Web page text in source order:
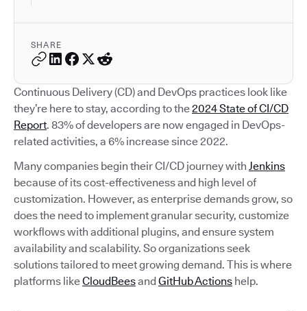
SHARE
Continuous Delivery (CD) and DevOps practices look like
they’re here to stay, according to the2024 State of CI/CD
Report. 83% of developers are now engaged in DevOps-
related activities, a 6% increase since 2022.
Many companies begin their CI/CD journey with Jenkins
because of its cost-effectiveness and high level of
customization. However, as enterprise demands grow, so
does the need to implement granular security, customize
workflows with additional plugins, and ensure system
availability and scalability. So organizations seek
solutions tailored to meet growing demand. This is where
platforms likeCloudBeesandGitHub Actions help.